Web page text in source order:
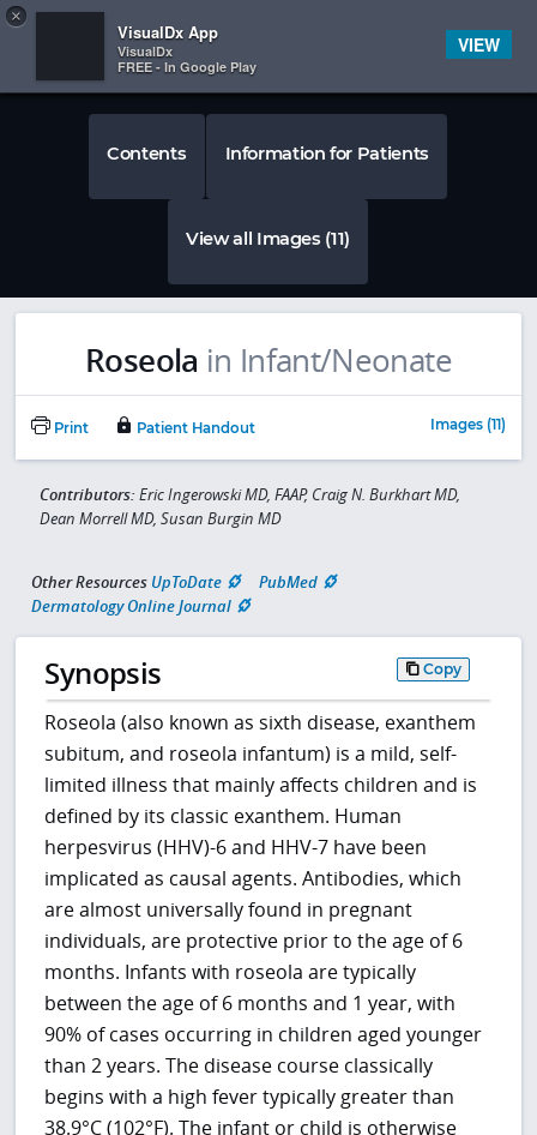
 
Contents Information for Patients
View all Images (11)
Roseola in Infant/Neonate
Print Patient Handout Images (11)
Contributors: Eric Ingerowski MD, FAAP, Craig N. Burkhart MD,
Dean Morrell MD, Susan Burgin MD
Other Resources UpToDate
PubMed
Dermatology Online Journal
Synopsis Copy
Roseola (also known as sixth disease, exanthem
subitum, and roseola infantum) is a mild, self-
limited illness that mainly affects children and is
defined by its classic exanthem. Human
herpesvirus (HHV)-6 and HHV-7 have been
implicated as causal agents. Antibodies, which
are almost universally found in pregnant
individuals, are protective prior to the age of 6
months. Infants with roseola are typically
between the age of 6 months and 1 year, with
90% of cases occurring in children aged younger
than 2 years. The disease course classically
begins with a high fever typically greater than
38.9°C (102°F). The infant or child is otherwise
×
VisualDx App
VisualDx
FREE - In Google Play
VIEW